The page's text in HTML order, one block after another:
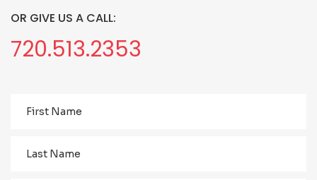
OR GIVE US A CALL:
720.513.2353